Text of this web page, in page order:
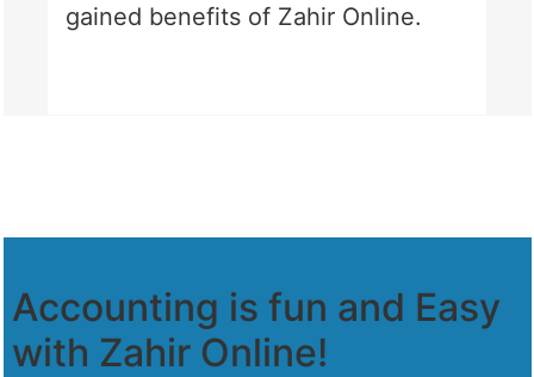
gained benefits of Zahir Online.
Accounting is fun and Easy
with Zahir Online!